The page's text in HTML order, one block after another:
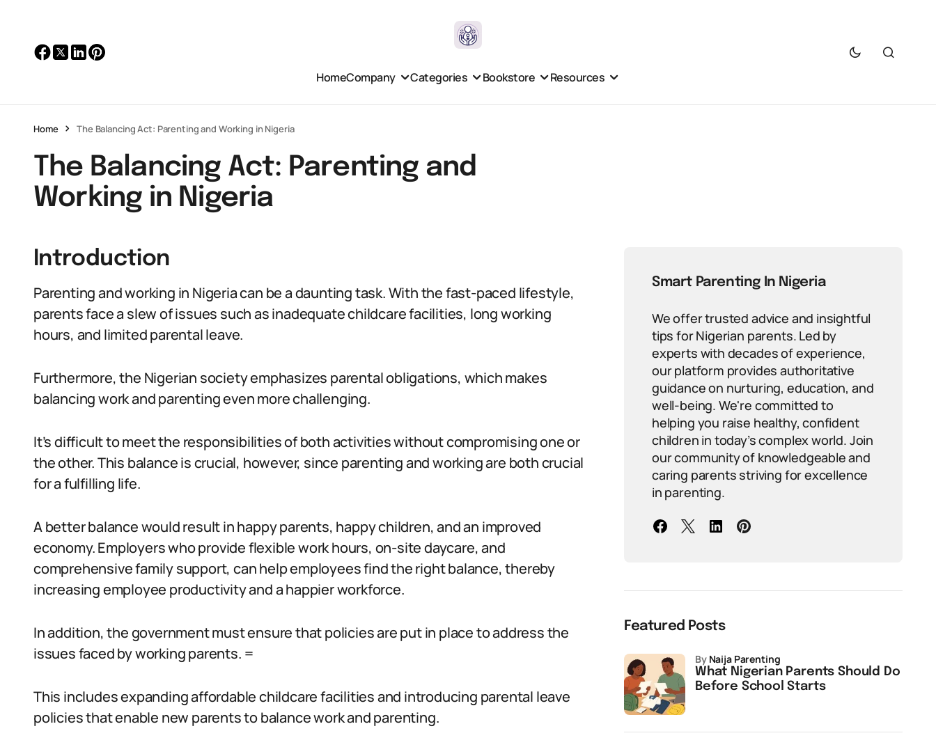
HomeCompany Categories Bookstore Resources
Home The Balancing Act: Parenting and Working in Nigeria
The Balancing Act: Parenting and
Working in Nigeria
Introduction
Parenting and working in Nigeria can be a daunting task. With the fast-paced lifestyle,
parents face a slew of issues such as inadequate childcare facilities, long working
hours, and limited parental leave.
Furthermore, the Nigerian society emphasizes parental obligations, which makes
balancing work and parenting even more challenging.
It’s difficult to meet the responsibilities of both activities without compromising one or
the other. This balance is crucial, however, since parenting and working are both crucial
for a fulfilling life.
A better balance would result in happy parents, happy children, and an improved
economy. Employers who provide flexible work hours, on-site daycare, and
comprehensive family support, can help employees find the right balance, thereby
increasing employee productivity and a happier workforce.
In addition, the government must ensure that policies are put in place to address the
issues faced by working parents. =
This includes expanding affordable childcare facilities and introducing parental leave
policies that enable new parents to balance work and parenting.
Smart Parenting In Nigeria
We offer trusted advice and insightful
tips for Nigerian parents. Led by
experts with decades of experience,
our platform provides authoritative
guidance on nurturing, education, and
well-being. We're committed to
helping you raise healthy, confident
children in today’s complex world. Join
our community of knowledgeable and
caring parents striving for excellence
in parenting.
Featured Posts
What Nigerian Parents Should Do
Before School Starts
by Naija Parenting